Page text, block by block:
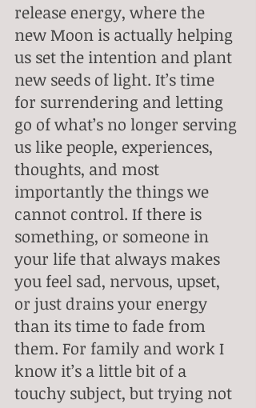
release energy, where the
new Moon is actually helping
us set the intention and plant
new seeds of light. It’s time
for surrendering and letting
go of what’s no longer serving
us like people, experiences,
thoughts, and most
importantly the things we
cannot control. If there is
something, or someone in
your life that always makes
you feel sad, nervous, upset,
or just drains your energy
than its time to fade from
them. For family and work I
know it’s a little bit of a
touchy subject, but trying not